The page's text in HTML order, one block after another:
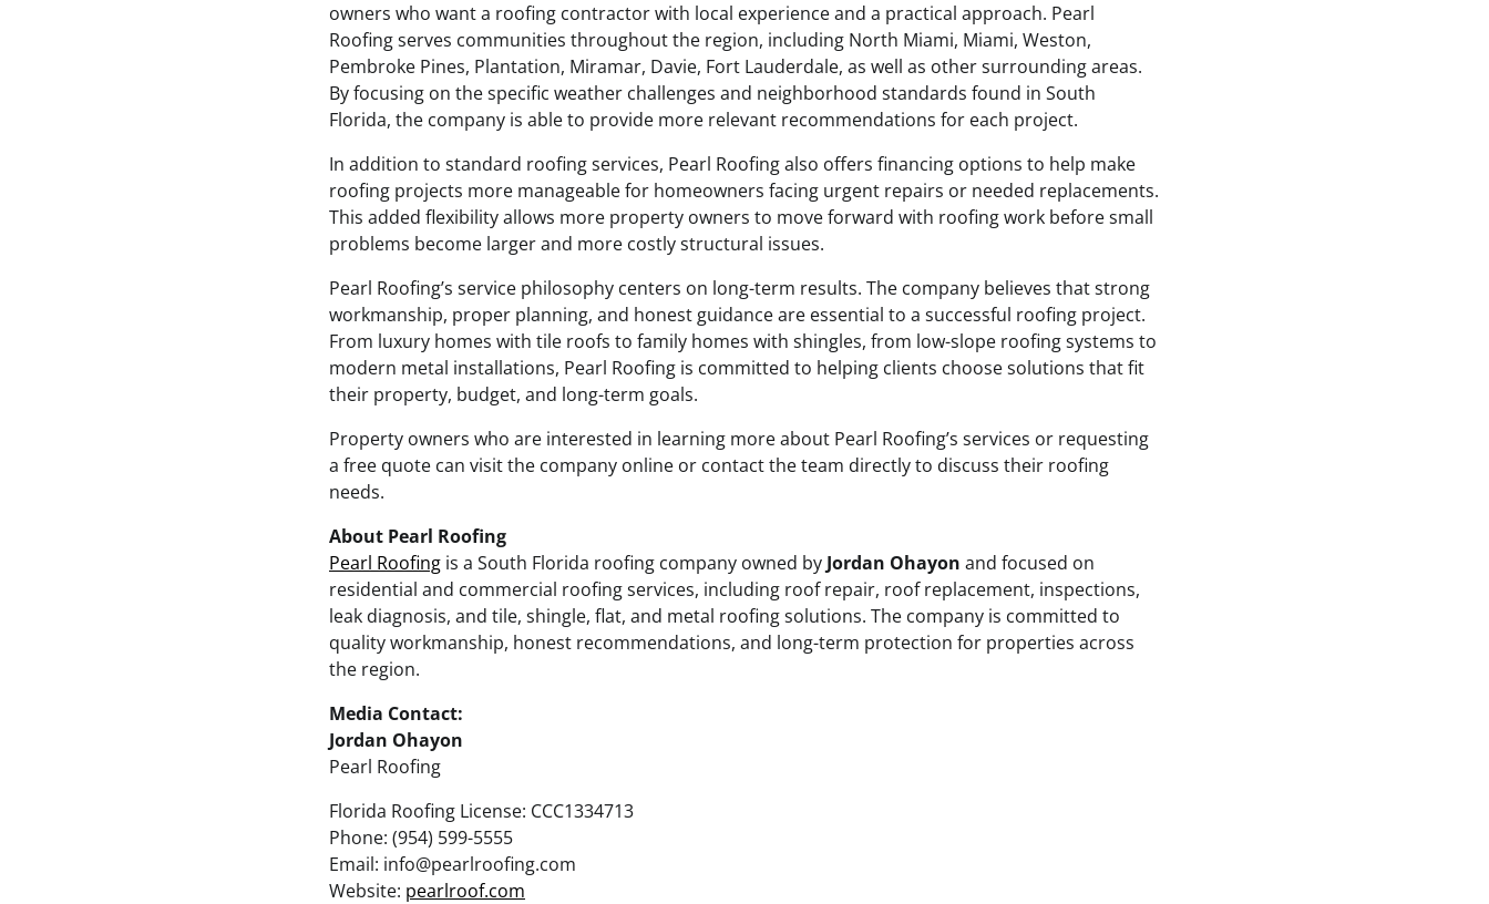
owners who want a roofing contractor with local experience and a practical approach. Pearl
Roofing serves communities throughout the region, including North Miami, Miami, Weston,
Pembroke Pines, Plantation, Miramar, Davie, Fort Lauderdale, as well as other surrounding areas.
By focusing on the specific weather challenges and neighborhood standards found in South
Florida, the company is able to provide more relevant recommendations for each project.
In addition to standard roofing services, Pearl Roofing also offers financing options to help make
roofing projects more manageable for homeowners facing urgent repairs or needed replacements.
This added flexibility allows more property owners to move forward with roofing work before small
problems become larger and more costly structural issues.
Pearl Roofing’s service philosophy centers on long-term results. The company believes that strong
workmanship, proper planning, and honest guidance are essential to a successful roofing project.
From luxury homes with tile roofs to family homes with shingles, from low-slope roofing systems to
modern metal installations, Pearl Roofing is committed to helping clients choose solutions that fit
their property, budget, and long-term goals.
Property owners who are interested in learning more about Pearl Roofing’s services or requesting
a free quote can visit the company online or contact the team directly to discuss their roofing
needs.
About Pearl Roofing
Pearl Roofing is a South Florida roofing company owned by Jordan Ohayon and focused on
residential and commercial roofing services, including roof repair, roof replacement, inspections,
leak diagnosis, and tile, shingle, flat, and metal roofing solutions. The company is committed to
quality workmanship, honest recommendations, and long-term protection for properties across
the region.
Media Contact:
Jordan Ohayon
Pearl Roofing
Florida Roofing License: CCC1334713
Phone: (954) 599-5555
Email: info@pearlroofing.com
Website: pearlroof.com